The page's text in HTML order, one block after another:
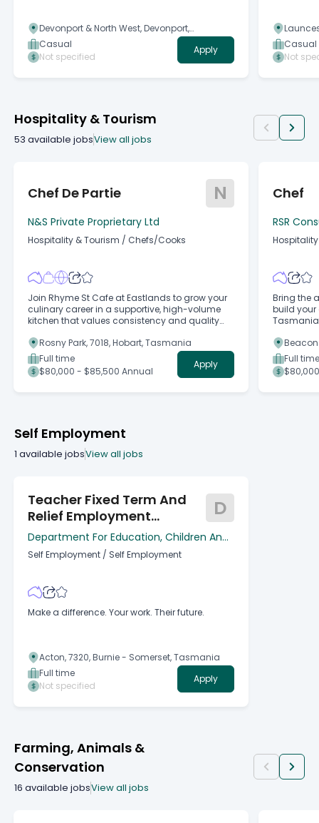
Devonport & North West, Devonport,
Tasmania
Casual
Not specified
Apply
Casual
Not
Hospitality & Tourism
53 available jobsView all jobs
Chef De Partie N
N&S Private Proprietary Ltd
Hospitality & Tourism / Chefs/Cooks
Join Rhyme St Cafe at Eastlands to grow your
culinary career in a supportive, high-volume
kitchen that values consistency and quality
Rosny Park, 7018, Hobart, Tasmania
Full time
$80,000 - $85,500 Annual
Apply
Chef
RSR
Bring the
build your
Full time
Self Employment
1 available jobsView all jobs
Teacher Fixed Term And
Relief Employment
Register
D
Department For Education, Children And
Young People
Self Employment / Self Employment
Make a difference. Your work. Their future.
Acton, 7320, Burnie - Somerset, Tasmania
Full time
Not specified
Apply
Farming, Animals &
Conservation
16 available jobsView all jobs